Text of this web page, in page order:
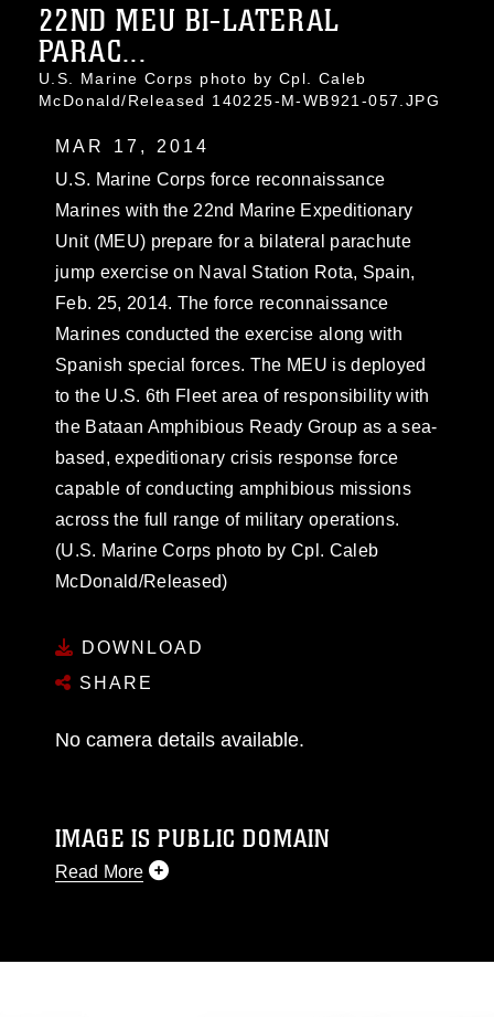
22ND MEU BI-LATERAL
PARAC...
U.S. Marine Corps photo by Cpl. Caleb
McDonald/Released 140225-M-WB921-057.JPG
MAR 17, 2014
U.S. Marine Corps force reconnaissance
Marines with the 22nd Marine Expeditionary
Unit (MEU) prepare for a bilateral parachute
jump exercise on Naval Station Rota, Spain,
Feb. 25, 2014. The force reconnaissance
Marines conducted the exercise along with
Spanish special forces. The MEU is deployed
to the U.S. 6th Fleet area of responsibility with
the Bataan Amphibious Ready Group as a sea-
based, expeditionary crisis response force
capable of conducting amphibious missions
across the full range of military operations.
(U.S. Marine Corps photo by Cpl. Caleb
McDonald/Released)
DOWNLOAD
SHARE
No camera details available.
IMAGE IS PUBLIC DOMAIN
Read More
like to republish please give the photographer